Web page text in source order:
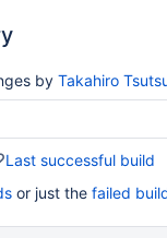
Completed
Test
results
by Takahiro
Last successful build
or just the failed